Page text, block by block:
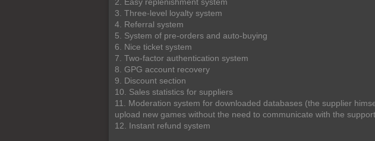
3. Three-level loyalty system
4. Referral system
5. System of pre-orders and auto-buying
6. Nice ticket system
7. Two-factor authentication system
8. GPG account recovery
9. Discount section
10. Sales statistics for suppliers
11. Moderation system for downloaded databases (the supplier
upload new games without the need to communicate with the
12. Instant refund system